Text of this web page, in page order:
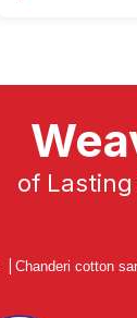
of
Chanderi cotton